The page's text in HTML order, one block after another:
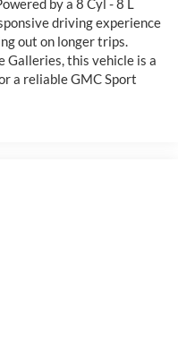
driving experience
out on longer trips.
this vehicle is a
a reliable GMC Sport